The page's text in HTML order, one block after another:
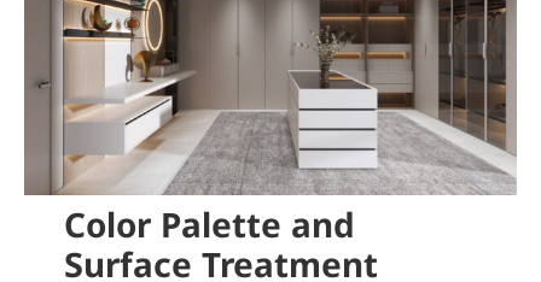
Color Palette and
Surface Treatment